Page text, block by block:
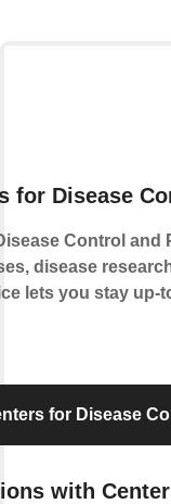
for Disease
Control and
disease
lets you stay up-
for Disease
with